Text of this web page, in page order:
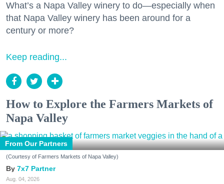
What’s a Napa Valley winery to do—especially when
that Napa Valley winery has been around for a
century or more?
Keep reading...
How to Explore the Farmers Markets of
Napa Valley
From Our Partners
(Courtesy of Farmers Markets of Napa Valley)
7x7 Partner
Aug. 04, 2026